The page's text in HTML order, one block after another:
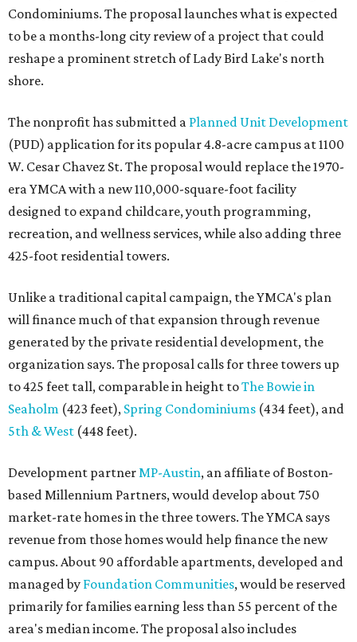
Condominiums. The proposal launches what is expected
to be a months-long city review of a project that could
reshape a prominent stretch of Lady Bird Lake's north
shore.
The nonprofit has submitted a Planned Unit Development
(PUD) application for its popular 4.8-acre campus at 1100
W. Cesar Chavez St. The proposal would replace the 1970-
era YMCA with a new 110,000-square-foot facility
designed to expand childcare, youth programming,
recreation, and wellness services, while also adding three
425-foot residential towers.
Unlike a traditional capital campaign, the YMCA's plan
will finance much of that expansion through revenue
generated by the private residential development, the
organization says. The proposal calls for three towers up
to 425 feet tall, comparable in height toThe Bowie in
Seaholm (423 feet), Spring Condominiums (434 feet), and
5th & West (448 feet).
Development partnerMP-Austin, an affiliate of Boston-
based Millennium Partners, would develop about 750
market-rate homes in the three towers. The YMCA says
revenue from those homes would help finance the new
campus. About 90 affordable apartments, developed and
managed by Foundation Communities, would be reserved
primarily for families earning less than 55 percent of the
area's median income. The proposal also includes